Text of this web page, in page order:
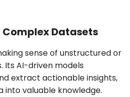
Datasets
sense of unstructured or
AI-driven models
extract actionable insights,
valuable knowledge.